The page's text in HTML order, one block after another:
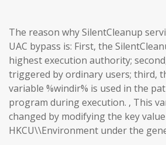
The reason why SilentCleanup
UAC bypass is: First, the
highest execution authority;
triggered by ordinary users; third,
variable %windir% is used in the
program during execution. , This
changed by modifying the key
HKCU\\Environment under the